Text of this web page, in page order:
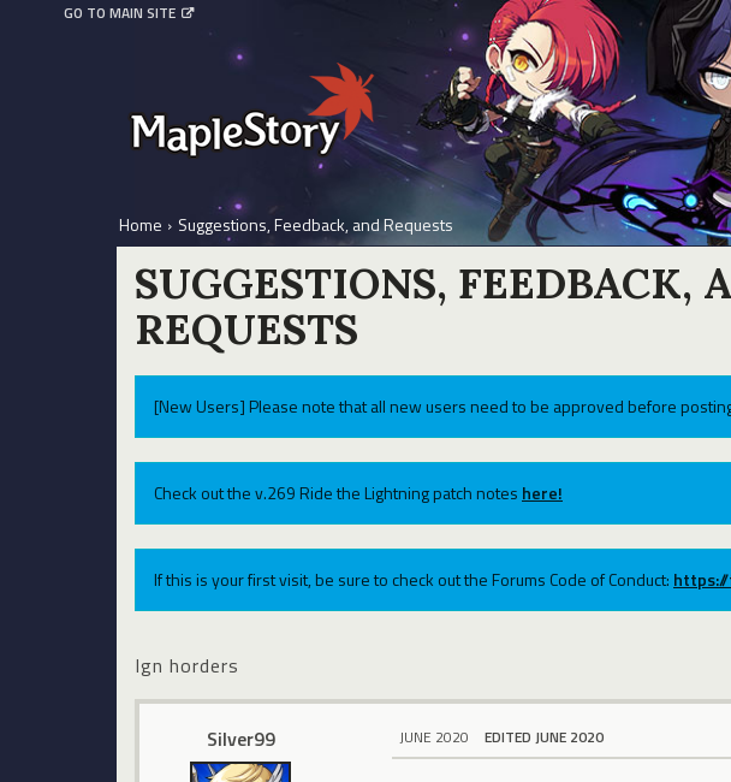
GO TO MAIN SITE
Home › Suggestions, Feedback, and Requests
SUGGESTIONS, FEEDBACK,
REQUESTS
[New Users] Please note that all new users need to be approved before
Check out the v.269 Ride the Lightning patch notes here!
If this is your first visit, be sure to check out the Forums Code of Conduct:
Ign horders
Silver99 JUNE 2020 EDITED JUNE 2020